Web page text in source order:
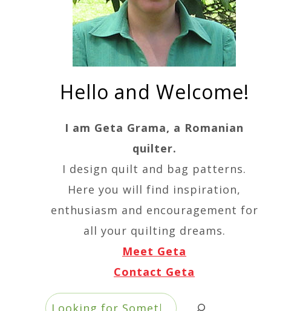
Hello and Welcome!
I am Geta Grama, a Romanian
quilter.
I design quilt and bag patterns.
Here you will find inspiration,
enthusiasm and encouragement for
all your quilting dreams.
Meet Geta
Contact Geta
Search